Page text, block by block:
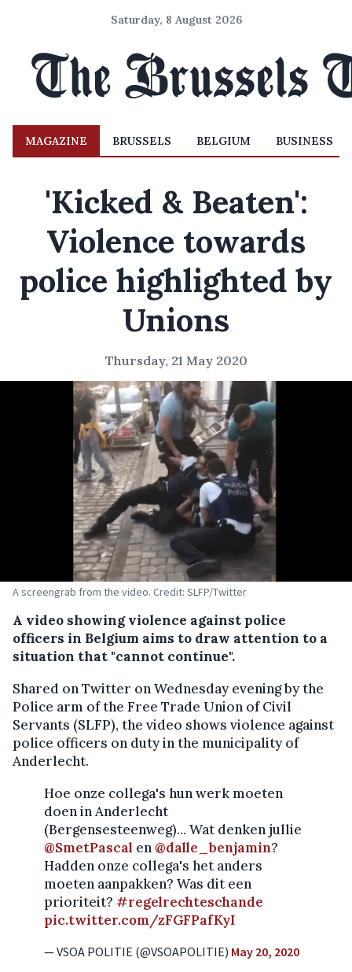
Saturday, 8 August 2026
MAGAZINE BRUSSELS BELGIUM BUSINESS
'Kicked & Beaten':
Violence towards
police highlighted by
Unions
Thursday, 21 May 2020
A screengrab from the video. Credit: SLFP/Twitter
A video showing violence against police
officers in Belgium aims to draw attention to a
situation that "cannot continue".
Shared on Twitter on Wednesday evening by the
Police arm of the Free Trade Union of Civil
Servants (SLFP), the video shows violence against
police officers on duty in the municipality of
Anderlecht.
Hoe onze collega's hun werk moeten
doen in Anderlecht
(Bergensesteenweg)... Wat denken jullie
@SmetPascal en@dalle_benjamin?
Hadden onze collega's het anders
moeten aanpakken? Was dit een
prioriteit? #regelrechteschande
pic.twitter.com/zFGFPafKyI
— VSOA POLITIE (@VSOAPOLITIE) May 20, 2020